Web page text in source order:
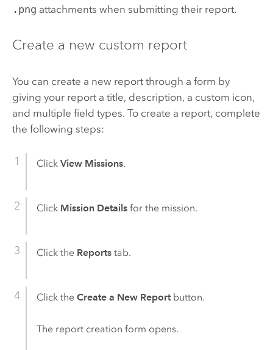
.png attachments when submitting their report.
Create a new custom report
You can create a new report through a form by
giving your report a title, description, a custom icon,
and multiple field types. To create a report, complete
the following steps:
Click View Missions.
Click Mission Detailsfor the mission.
Click the Reportstab.
Click the Create a New Reportbutton.
The report creation form opens.